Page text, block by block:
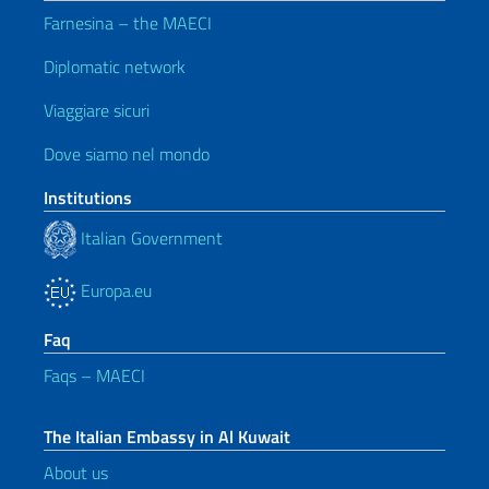
Farnesina – the MAECI
Diplomatic network
Viaggiare sicuri
Dove siamo nel mondo
Institutions
Italian Government
Europa.eu
Faq
Faqs – MAECI
The Italian Embassy in Al Kuwait
About us